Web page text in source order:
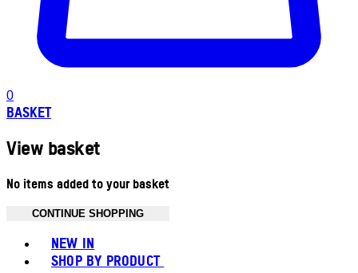
0
BASKET
View basket
No items added to your basket
CONTINUE SHOPPING
NEW IN
SHOP BY PRODUCT